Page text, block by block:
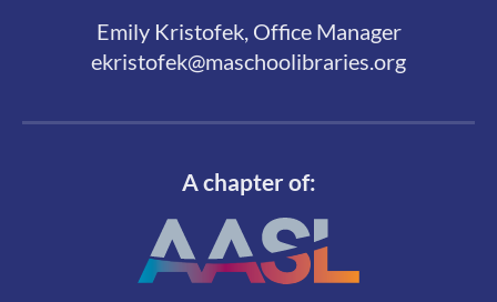
Emily Kristofek, Office Manager
ekristofek@maschoolibraries.org
A chapter of: